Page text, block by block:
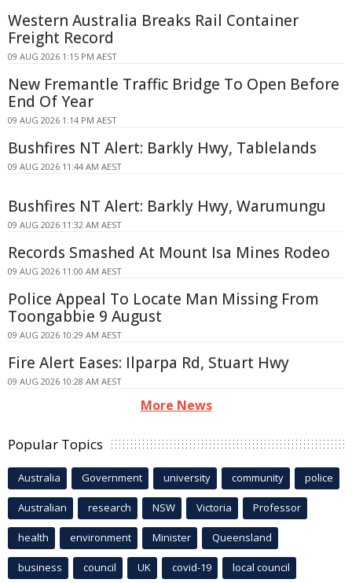
Western Australia Breaks Rail Container
Freight Record
09 AUG 2026 1:15 PM AEST
New Fremantle Traffic Bridge To Open Before
End Of Year
09 AUG 2026 1:14 PM AEST
Bushfires NT Alert: Barkly Hwy, Tablelands
09 AUG 2026 11:44 AM AEST
Bushfires NT Alert: Barkly Hwy, Warumungu
09 AUG 2026 11:32 AM AEST
Records Smashed At Mount Isa Mines Rodeo
09 AUG 2026 11:00 AM AEST
Police Appeal To Locate Man Missing From
Toongabbie 9 August
09 AUG 2026 10:29 AM AEST
Fire Alert Eases: Ilparpa Rd, Stuart Hwy
09 AUG 2026 10:28 AM AEST
More News
Popular Topics
Australia Government university community police
Australian research NSW Victoria Professor
health environment Minister Queensland
business council UK covid-19 local council